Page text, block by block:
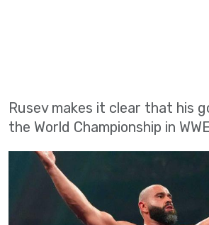
Rusev makes it clear that his
the World Championship in WWE